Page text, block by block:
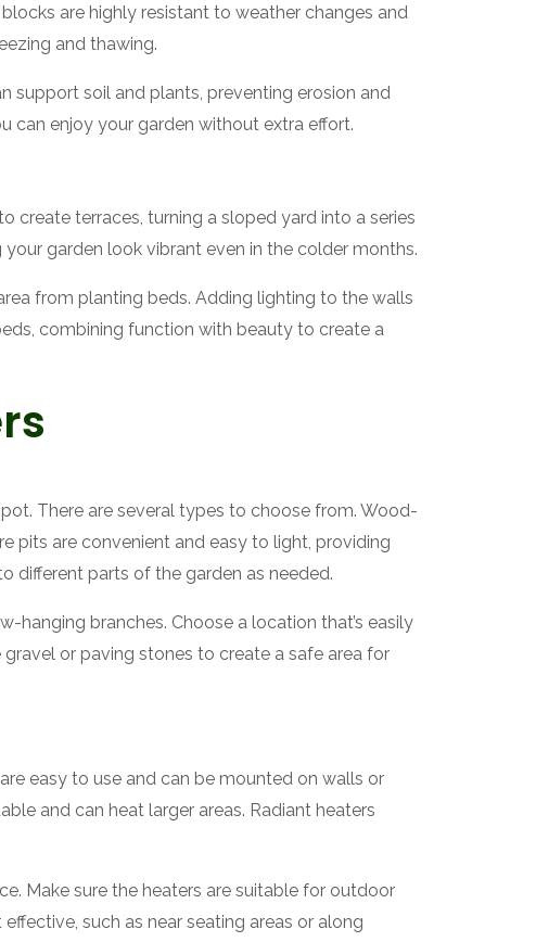
are highly resistant to weather changes and
and thawing.
support soil and plants, preventing erosion and
can enjoy your garden without extra effort.
create terraces, turning a sloped yard into a series
garden look vibrant even in the colder months.
from planting beds. Adding lighting to the walls
combining function with beauty to create a
There are several types to choose from. Wood-
pits are convenient and easy to light, providing
different parts of the garden as needed.
branches. Choose a location that’s easily
or paving stones to create a safe area for
easy to use and can be mounted on walls or
and can heat larger areas. Radiant heaters
Make sure the heaters are suitable for outdoor
such as near seating areas or along